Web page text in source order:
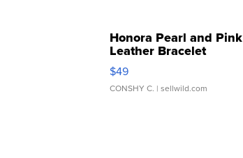
Honora Pearl and Pink
Leather Bracelet
Adjustable Buckle Clo...
$49
CONSHY C. | sellwild.com